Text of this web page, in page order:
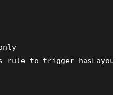
rule to trigger hasLayout